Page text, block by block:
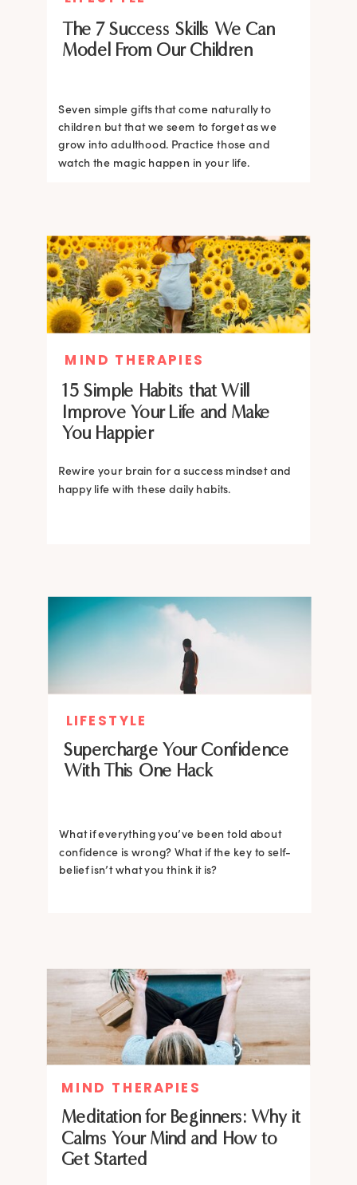
The 7 Success Skills We Can
Model From Our Children
Seven simple gifts that come naturally to
children but that we seem to forget as we
grow into adulthood. Practice those and
watch the magic happen in your life.
15 Simple Habits that Will
Improve Your Life and Make
You Happier
Rewire your brain for a success mindset and
happy life with these daily habits.
MIND THERAPIES
Supercharge Your Confidence
With This One Hack
What if everything you’ve been told about
confidence is wrong? What if the key to self-
belief isn’t what you think it is?
LIFESTYLE
Meditation for Beginners: Why it
Calms Your Mind and How to
Get Started
MIND THERAPIES